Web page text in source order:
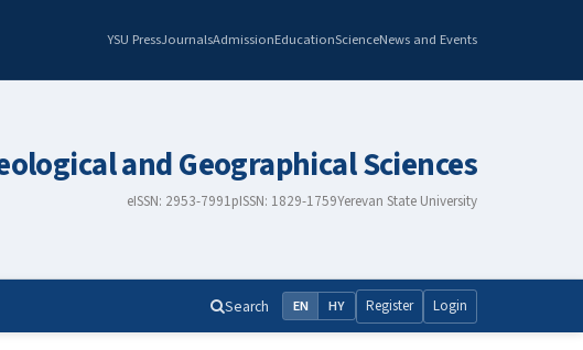
YSU PressJournalsAdmissionEducationScienceNews and Events
and Geographical Sciences
eISSN: 2953-7991pISSN: 1829-1759Yerevan State University
Search EN HY Register Login